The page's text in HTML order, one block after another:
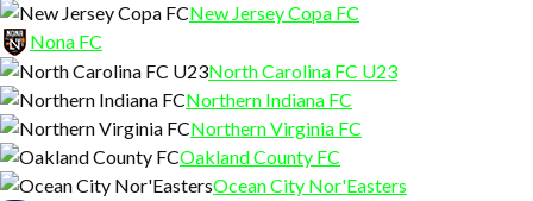
New Jersey Copa FC
Nona FC
North Carolina FC U23
Northern Indiana FC
Northern Virginia FC
Oakland County FC
Ocean City Nor'Easters